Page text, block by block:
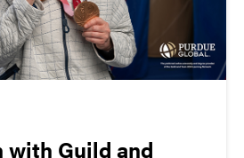
with Guild and